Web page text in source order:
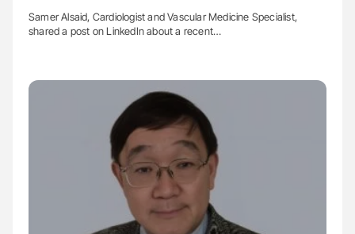
Samer Alsaid, Cardiologist and Vascular Medicine Specialist,
shared a post on LinkedIn about a recent…